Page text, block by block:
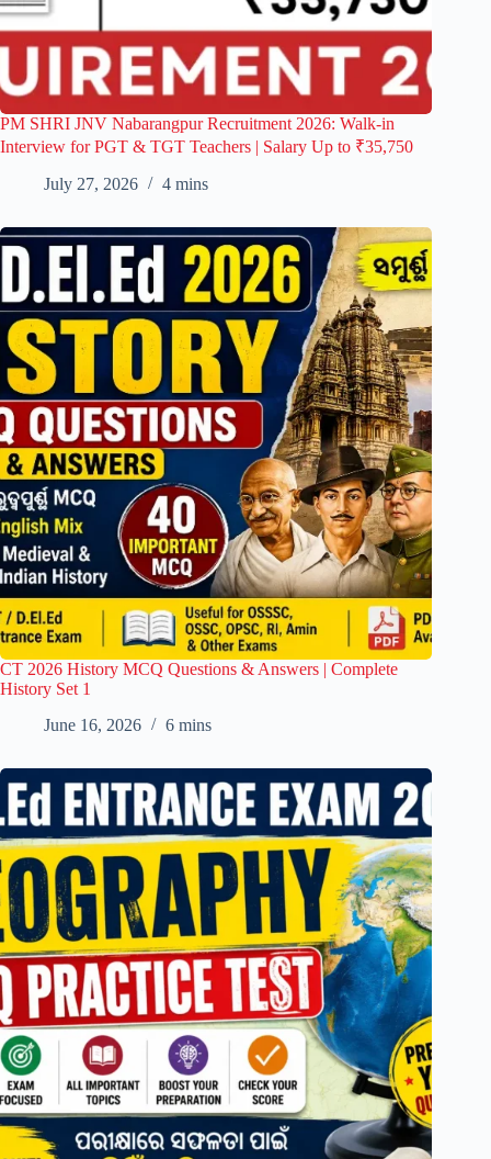
PM SHRI JNV Nabarangpur Recruitment 2026: Walk-in
Interview for PGT & TGT Teachers | Salary Up to ₹35,750
July 27, 2026
4 mins
CT 2026 History MCQ Questions & Answers | Complete
History Set 1
June 16, 2026
6 mins